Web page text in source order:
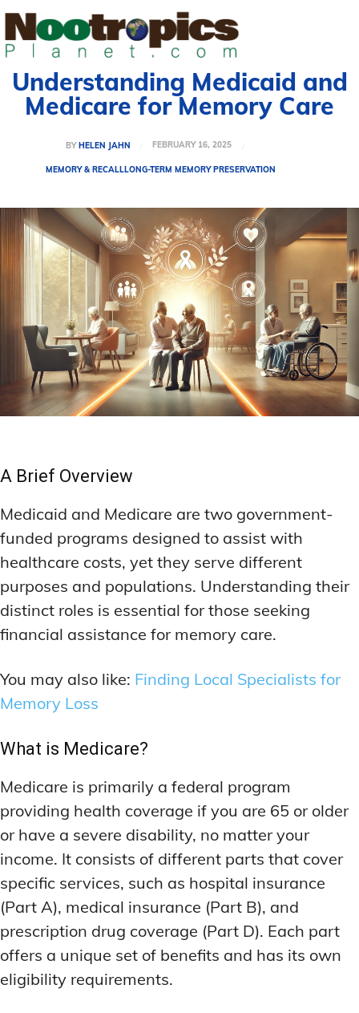
Understanding Medicaid and
Medicare for Memory Care
BY HELEN JAHN FEBRUARY 16, 2025
MEMORY & RECALLLONG-TERM MEMORY PRESERVATION
A Brief Overview
Medicaid and Medicare are two government-
funded programs designed to assist with
healthcare costs, yet they serve different
purposes and populations. Understanding their
distinct roles is essential for those seeking
financial assistance for memory care.
You may also like: Finding Local Specialists for
Memory Loss
What is Medicare?
Medicare is primarily a federal program
providing health coverage if you are 65 or older
or have a severe disability, no matter your
income. It consists of different parts that cover
specific services, such as hospital insurance
(Part A), medical insurance (Part B), and
prescription drug coverage (Part D). Each part
offers a unique set of benefits and has its own
eligibility requirements.